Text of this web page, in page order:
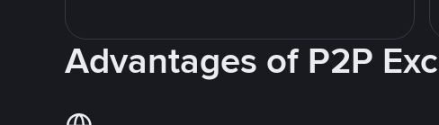
Advantages of P2P